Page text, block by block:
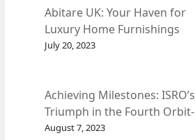
Abitare UK: Your Haven for
Luxury Home Furnishings
and Interior Design.
July 20, 2023
Achieving Milestones: ISRO’s
Triumph in the Fourth Orbit-
Raising Manoeuvre of
August 7, 2023